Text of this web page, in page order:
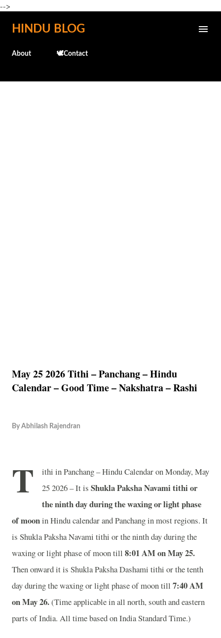
-->
Skip to main content
HINDU BLOG
About 🕊️Contact
May 25 2026 Tithi – Panchang – Hindu
Calendar – Good Time – Nakshatra – Rashi
By Abhilash Rajendran
T
ithi in Panchang – Hindu Calendar on Monday, May
25 2026 – It is Shukla Paksha Navami tithi or
the ninth day during the waxing or light phase
of mooninHindu calendar and Panchang in most regions. It
is Shukla Paksha Navami tithi or the ninth day during the
waxing or light phase of moon till 8:01 AM on May 25.
Then onward it is Shukla Paksha Dashami tithi or the tenth
day during the waxing or light phase of moon till 7:40 AM
on May 26.(Time applicable in all north, south and eastern
parts of India. All time based on India Standard Time.)